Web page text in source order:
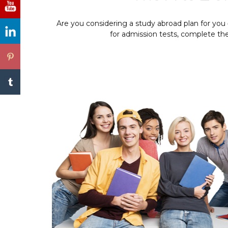
Are you considering a study abroad plan for
for admission tests, complete